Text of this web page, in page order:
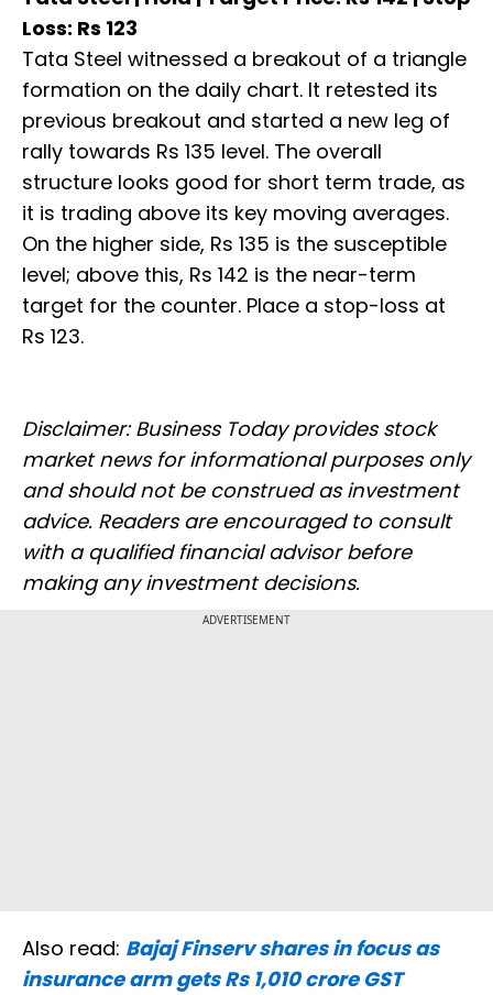
Loss: Rs 123
Tata Steel witnessed a breakout of a triangle
formation on the daily chart. It retested its
previous breakout and started a new leg of
rally towards Rs 135 level. The overall
structure looks good for short term trade, as
it is trading above its key moving averages.
On the higher side, Rs 135 is the susceptible
level; above this, Rs 142 is the near-term
target for the counter. Place a stop-loss at
Rs 123.
Disclaimer: Business Today provides stock
market news for informational purposes only
and should not be construed as investment
advice. Readers are encouraged to consult
with a qualified financial advisor before
making any investment decisions.
ADVERTISEMENT
Also read: Bajaj Finserv shares in focus as
insurance arm gets Rs 1,010 crore GST